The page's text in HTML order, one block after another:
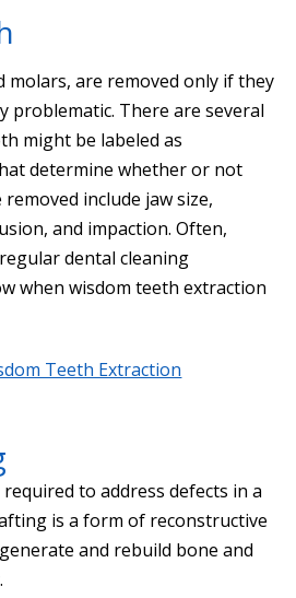
molars, are removed only if they
problematic. There are several
might be labeled as
determine whether or not
include jaw size,
and impaction. Often,
dental cleaning
when wisdom teeth extraction
Teeth Extraction
to address defects in a
is a form of reconstructive
and rebuild bone and